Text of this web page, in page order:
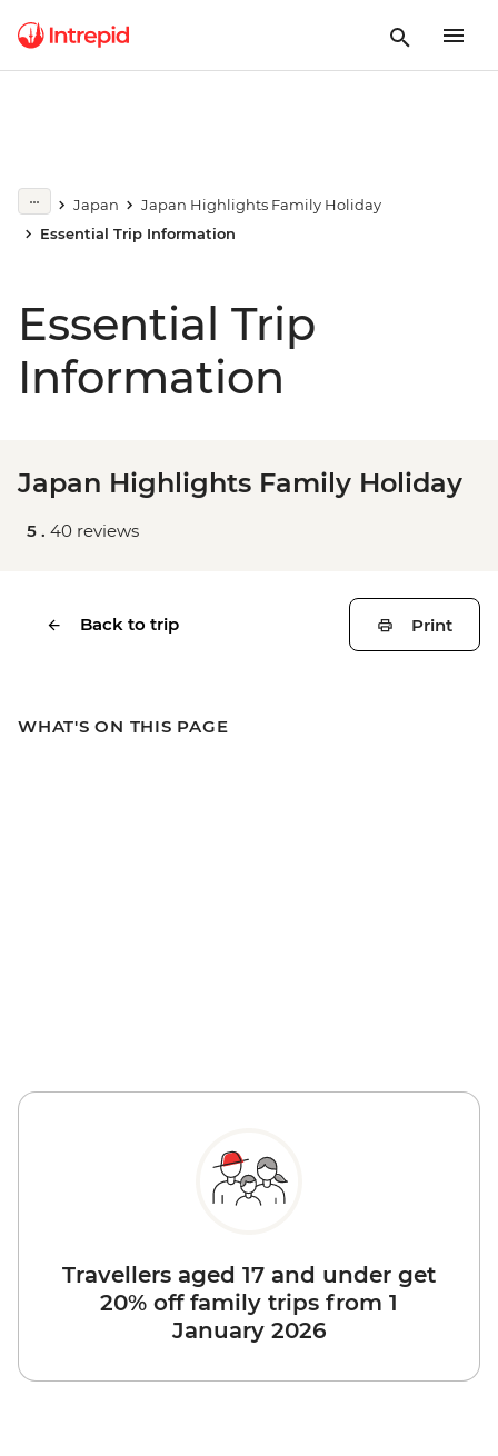
Japan
Japan Highlights Family Holiday
Essential Trip Information
Essential Trip
Information
Japan Highlights Family Holiday
5 . 40 reviews
Back to trip Print
WHAT'S ON THIS PAGE
Travellers aged 17 and under get
20% off family trips from 1
January 2026